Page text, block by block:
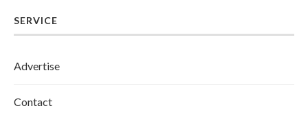
SERVICE
Advertise
Contact